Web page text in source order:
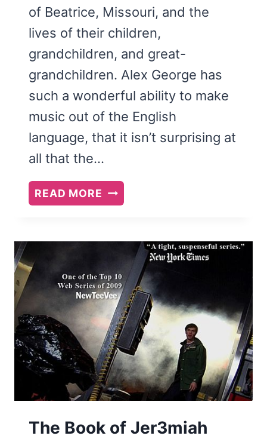
of Beatrice, Missouri, and the
lives of their children,
grandchildren, and great-
grandchildren. Alex George has
such a wonderful ability to make
music out of the English
language, that it isn’t surprising at
all that the…
READ MORE A
GOOD
BY
GEORGE
The Book of Jer3miah